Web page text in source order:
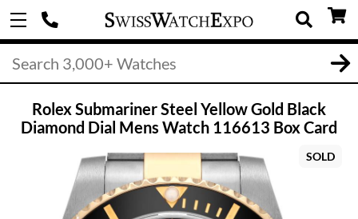
Rolex Submariner Steel Yellow Gold Black
Diamond Dial Mens Watch 116613 Box Card
SOLD